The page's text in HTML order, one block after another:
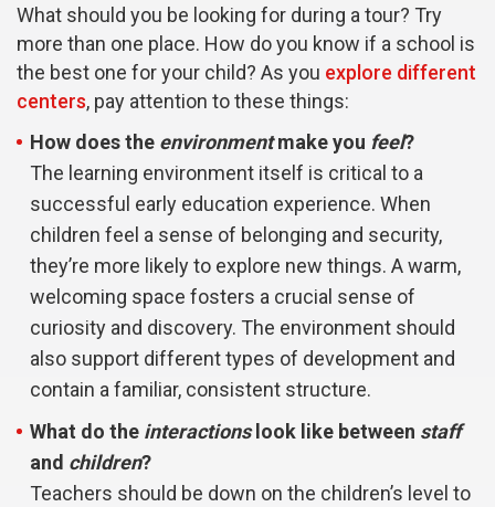
What should you be looking for during a tour? Try
more than one place. How do you know if a school is
the best one for your child? As you explore different
centers, pay attention to these things:
How does the environmentmake you feel?
The learning environment itself is critical to a
successful early education experience. When
children feel a sense of belonging and security,
they’re more likely to explore new things. A warm,
welcoming space fosters a crucial sense of
curiosity and discovery. The environment should
also support different types of development and
contain a familiar, consistent structure.
What do the interactionslook like between staff
and children?
Teachers should be down on the children’s level to